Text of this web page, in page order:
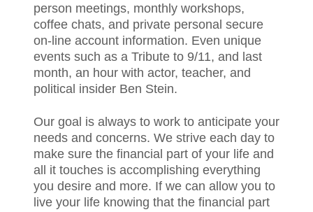
person meetings, monthly workshops,
coffee chats, and private personal secure
on-line account information. Even unique
events such as a Tribute to 9/11, and last
month, an hour with actor, teacher, and
political insider Ben Stein.
Our goal is always to work to anticipate your
needs and concerns. We strive each day to
make sure the financial part of your life and
all it touches is accomplishing everything
you desire and more. If we can allow you to
live your life knowing that the financial part